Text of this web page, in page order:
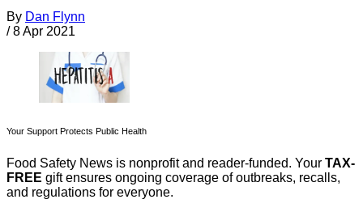
By Dan Flynn
/ 8 Apr 2021
Your Support Protects Public Health
Food Safety News is nonprofit and reader-funded. Your TAX-
FREE gift ensures ongoing coverage of outbreaks, recalls,
and regulations for everyone.